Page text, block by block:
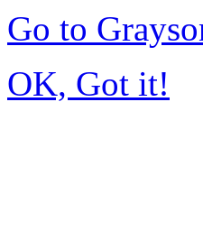
Go to
OK, Got it!